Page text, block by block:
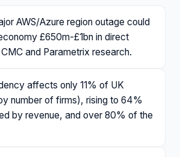
AWS/Azure region outage could
£650m-£1bn in direct
and Parametrix research.
affects only 11% of UK
number of firms), rising to 64%
by revenue, and over 80% of the